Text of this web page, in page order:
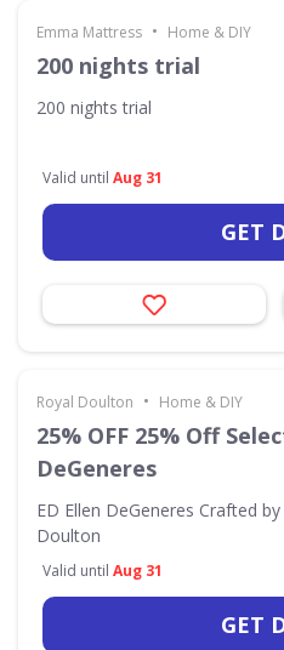
Emma Mattress • Home & DIY
200 nights trial
200 nights trial
Valid until Aug 31
GET
Royal Doulton • Home & DIY
25% OFF 25% Off
DeGeneres
ED Ellen DeGeneres Crafted by
Doulton
Valid until Aug 31
GET